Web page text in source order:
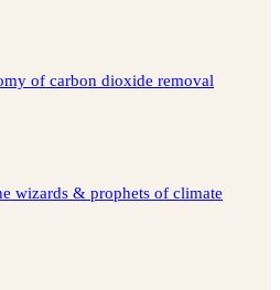
of carbon dioxide removal
wizards & prophets of climate